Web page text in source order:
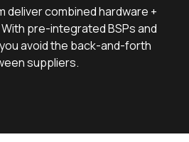
deliver combined hardware +
pre-integrated BSPs and
avoid the back-and-forth
suppliers.